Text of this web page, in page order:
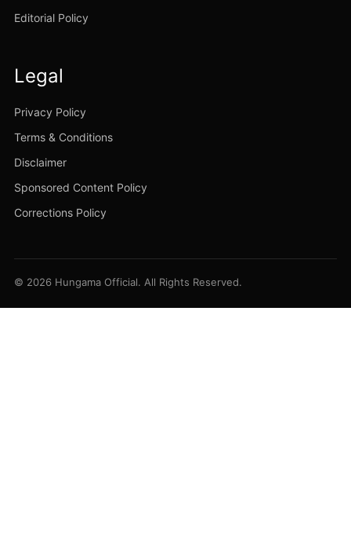
Editorial Policy
Legal
Privacy Policy
Terms & Conditions
Disclaimer
Sponsored Content Policy
Corrections Policy
© 2026 Hungama Official. All Rights Reserved.